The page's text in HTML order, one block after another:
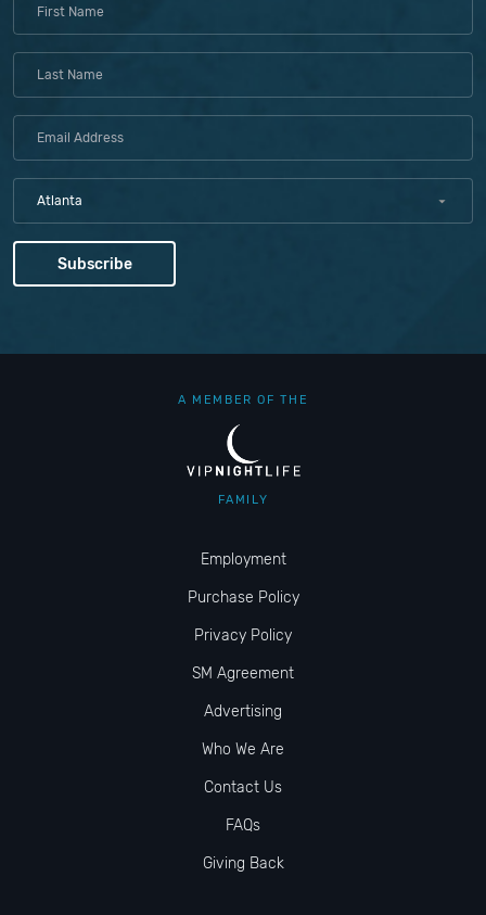
Atlanta
A MEMBER OF THE
FAMILY
Employment
Purchase Policy
Privacy Policy
SM Agreement
Advertising
Who We Are
Contact Us
FAQs
Giving Back